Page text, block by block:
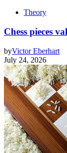
Theory
Chess pieces
byVictor Eberhart
July 24, 2026